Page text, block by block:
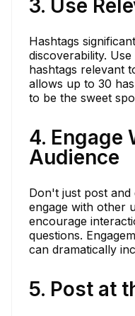
3. Use
Hashtags
discoverability.
hashtags relevant
allows up to 30
to be the sweet
4. Engage
Audience
Don't just post and
engage with other
encourage
questions.
can dramatically
5. Post at